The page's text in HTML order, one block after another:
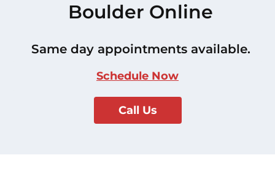
Boulder Online
Same day appointments available.
Schedule Now
Call Us